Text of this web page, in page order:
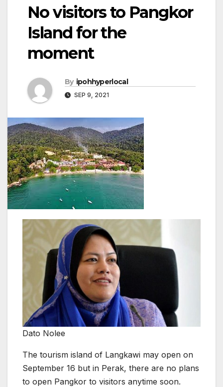
No visitors to Pangkor
Island for the
moment
By ipohhyperlocal
SEP 9, 2021
Dato Nolee
The tourism island of Langkawi may open on
September 16 but in Perak, there are no plans
to open Pangkor to visitors anytime soon.